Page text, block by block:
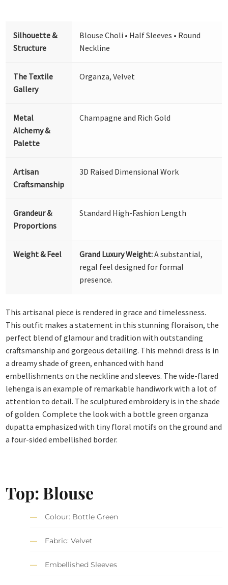
Silhouette &
Structure
Blouse Choli • Half Sleeves • Round
Neckline
The Textile
Gallery
Organza, Velvet
Metal
Alchemy &
Palette
Champagne and Rich Gold
Artisan
Craftsmanship
3D Raised Dimensional Work
Grandeur &
Proportions
Standard High-Fashion Length
Weight & Feel Grand Luxury Weight:A substantial,
regal feel designed for formal
presence.
This artisanal piece is rendered in grace and timelessness.
This outfit makes a statement in this stunning floraison, the
perfect blend of glamour and tradition with outstanding
craftsmanship and gorgeous detailing. This mehndi dress is in
a dreamy shade of green, enhanced with hand
embellishments on the neckline and sleeves. The wide-flared
lehenga is an example of remarkable handiwork with a lot of
attention to detail. The sculptured embroidery is in the shade
of golden. Complete the look with a bottle green organza
dupatta emphasized with tiny floral motifs on the ground and
a four-sided embellished border.
Top: Blouse
Colour: Bottle Green
Fabric: Velvet
Embellished Sleeves